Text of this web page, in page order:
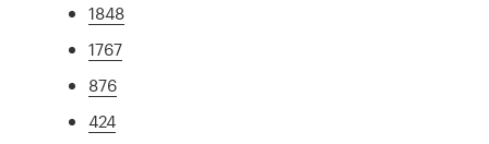
1848
1767
876
424